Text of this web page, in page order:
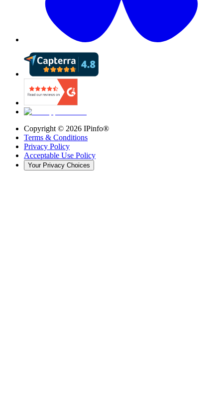
Copyright © 2026 IPinfo®
Terms & Conditions
Privacy Policy
Acceptable Use Policy
Your Privacy Choices